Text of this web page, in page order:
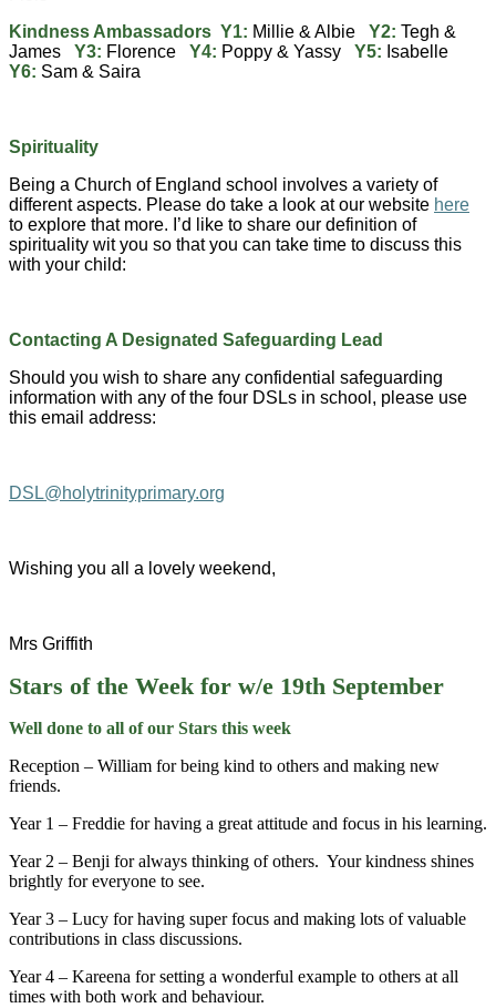
Kindness Ambassadors Y1: Millie & Albie Y2: Tegh &
James Y3: Florence Y4: Poppy & Yassy Y5: Isabelle
Y6: Sam & Saira
Spirituality
Being a Church of England school involves a variety of
different aspects. Please do take a look at our website here
to explore that more. I’d like to share our definition of
spirituality wit you so that you can take time to discuss this
with your child:
Contacting A Designated Safeguarding Lead
Should you wish to share any confidential safeguarding
information with any of the four DSLs in school, please use
this email address:
DSL@holytrinityprimary.org
Wishing you all a lovely weekend,
Mrs Griffith
Stars of the Week for w/e 19th September
Well done to all of our Stars this week
Reception – William for being kind to others and making new
friends.
Year 1 – Freddie for having a great attitude and focus in his learning.
Year 2 – Benji for always thinking of others. Your kindness shines
brightly for everyone to see.
Year 3 – Lucy for having super focus and making lots of valuable
contributions in class discussions.
Year 4 – Kareena for setting a wonderful example to others at all
times with both work and behaviour.